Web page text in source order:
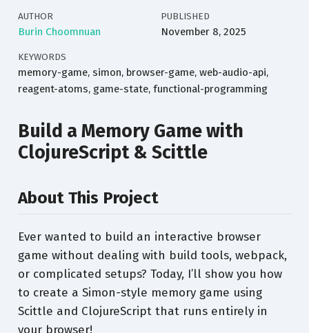
AUTHOR
Burin Choomnuan
PUBLISHED
November 8, 2025
KEYWORDS
memory-game, simon, browser-game, web-audio-api,
reagent-atoms, game-state, functional-programming
Build a Memory Game with
ClojureScript & Scittle
About This Project
Ever wanted to build an interactive browser
game without dealing with build tools, webpack,
or complicated setups? Today, I’ll show you how
to create a Simon-style memory game using
Scittle and ClojureScript that runs entirely in
your browser!